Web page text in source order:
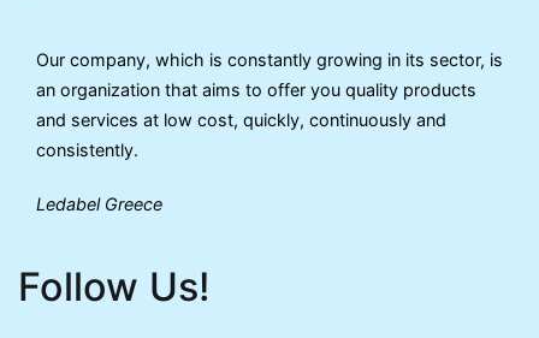
Our company, which is constantly growing in its sector, is
an organization that aims to offer you quality products
and services at low cost, quickly, continuously and
consistently.
Ledabel Greece
Follow Us!